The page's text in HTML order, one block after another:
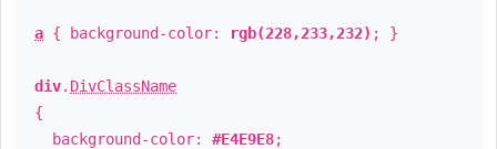
a { background-color: rgb(228,233,232) ; }
div. DivClassName
{
background-color: #E4E9E8;